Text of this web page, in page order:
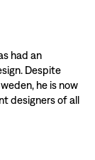
had an
Despite
he is now
designers of all